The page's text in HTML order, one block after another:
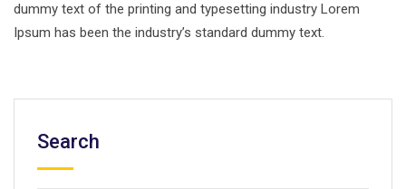
dummy text of the printing and typesetting industry Lorem
Ipsum has been the industry’s standard dummy text.
Search